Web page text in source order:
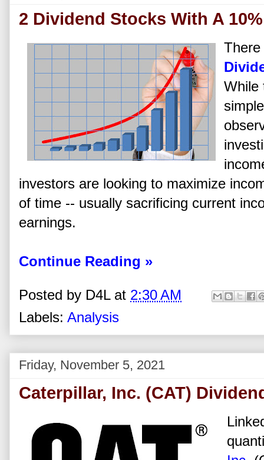
2 Dividend Stocks With A
There
While
investors are looking to maximize
of time -- usually sacrificing current
earnings.
Continue Reading »
Posted by D4L at 2:30 AM
Labels: Analysis
Friday, November 5, 2021
Caterpillar, Inc. (CAT)